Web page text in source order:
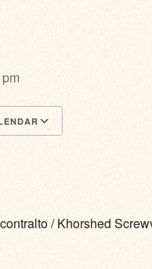
/ Khorshed